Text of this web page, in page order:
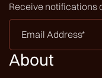
Receive notifications
Email
Address
*
About